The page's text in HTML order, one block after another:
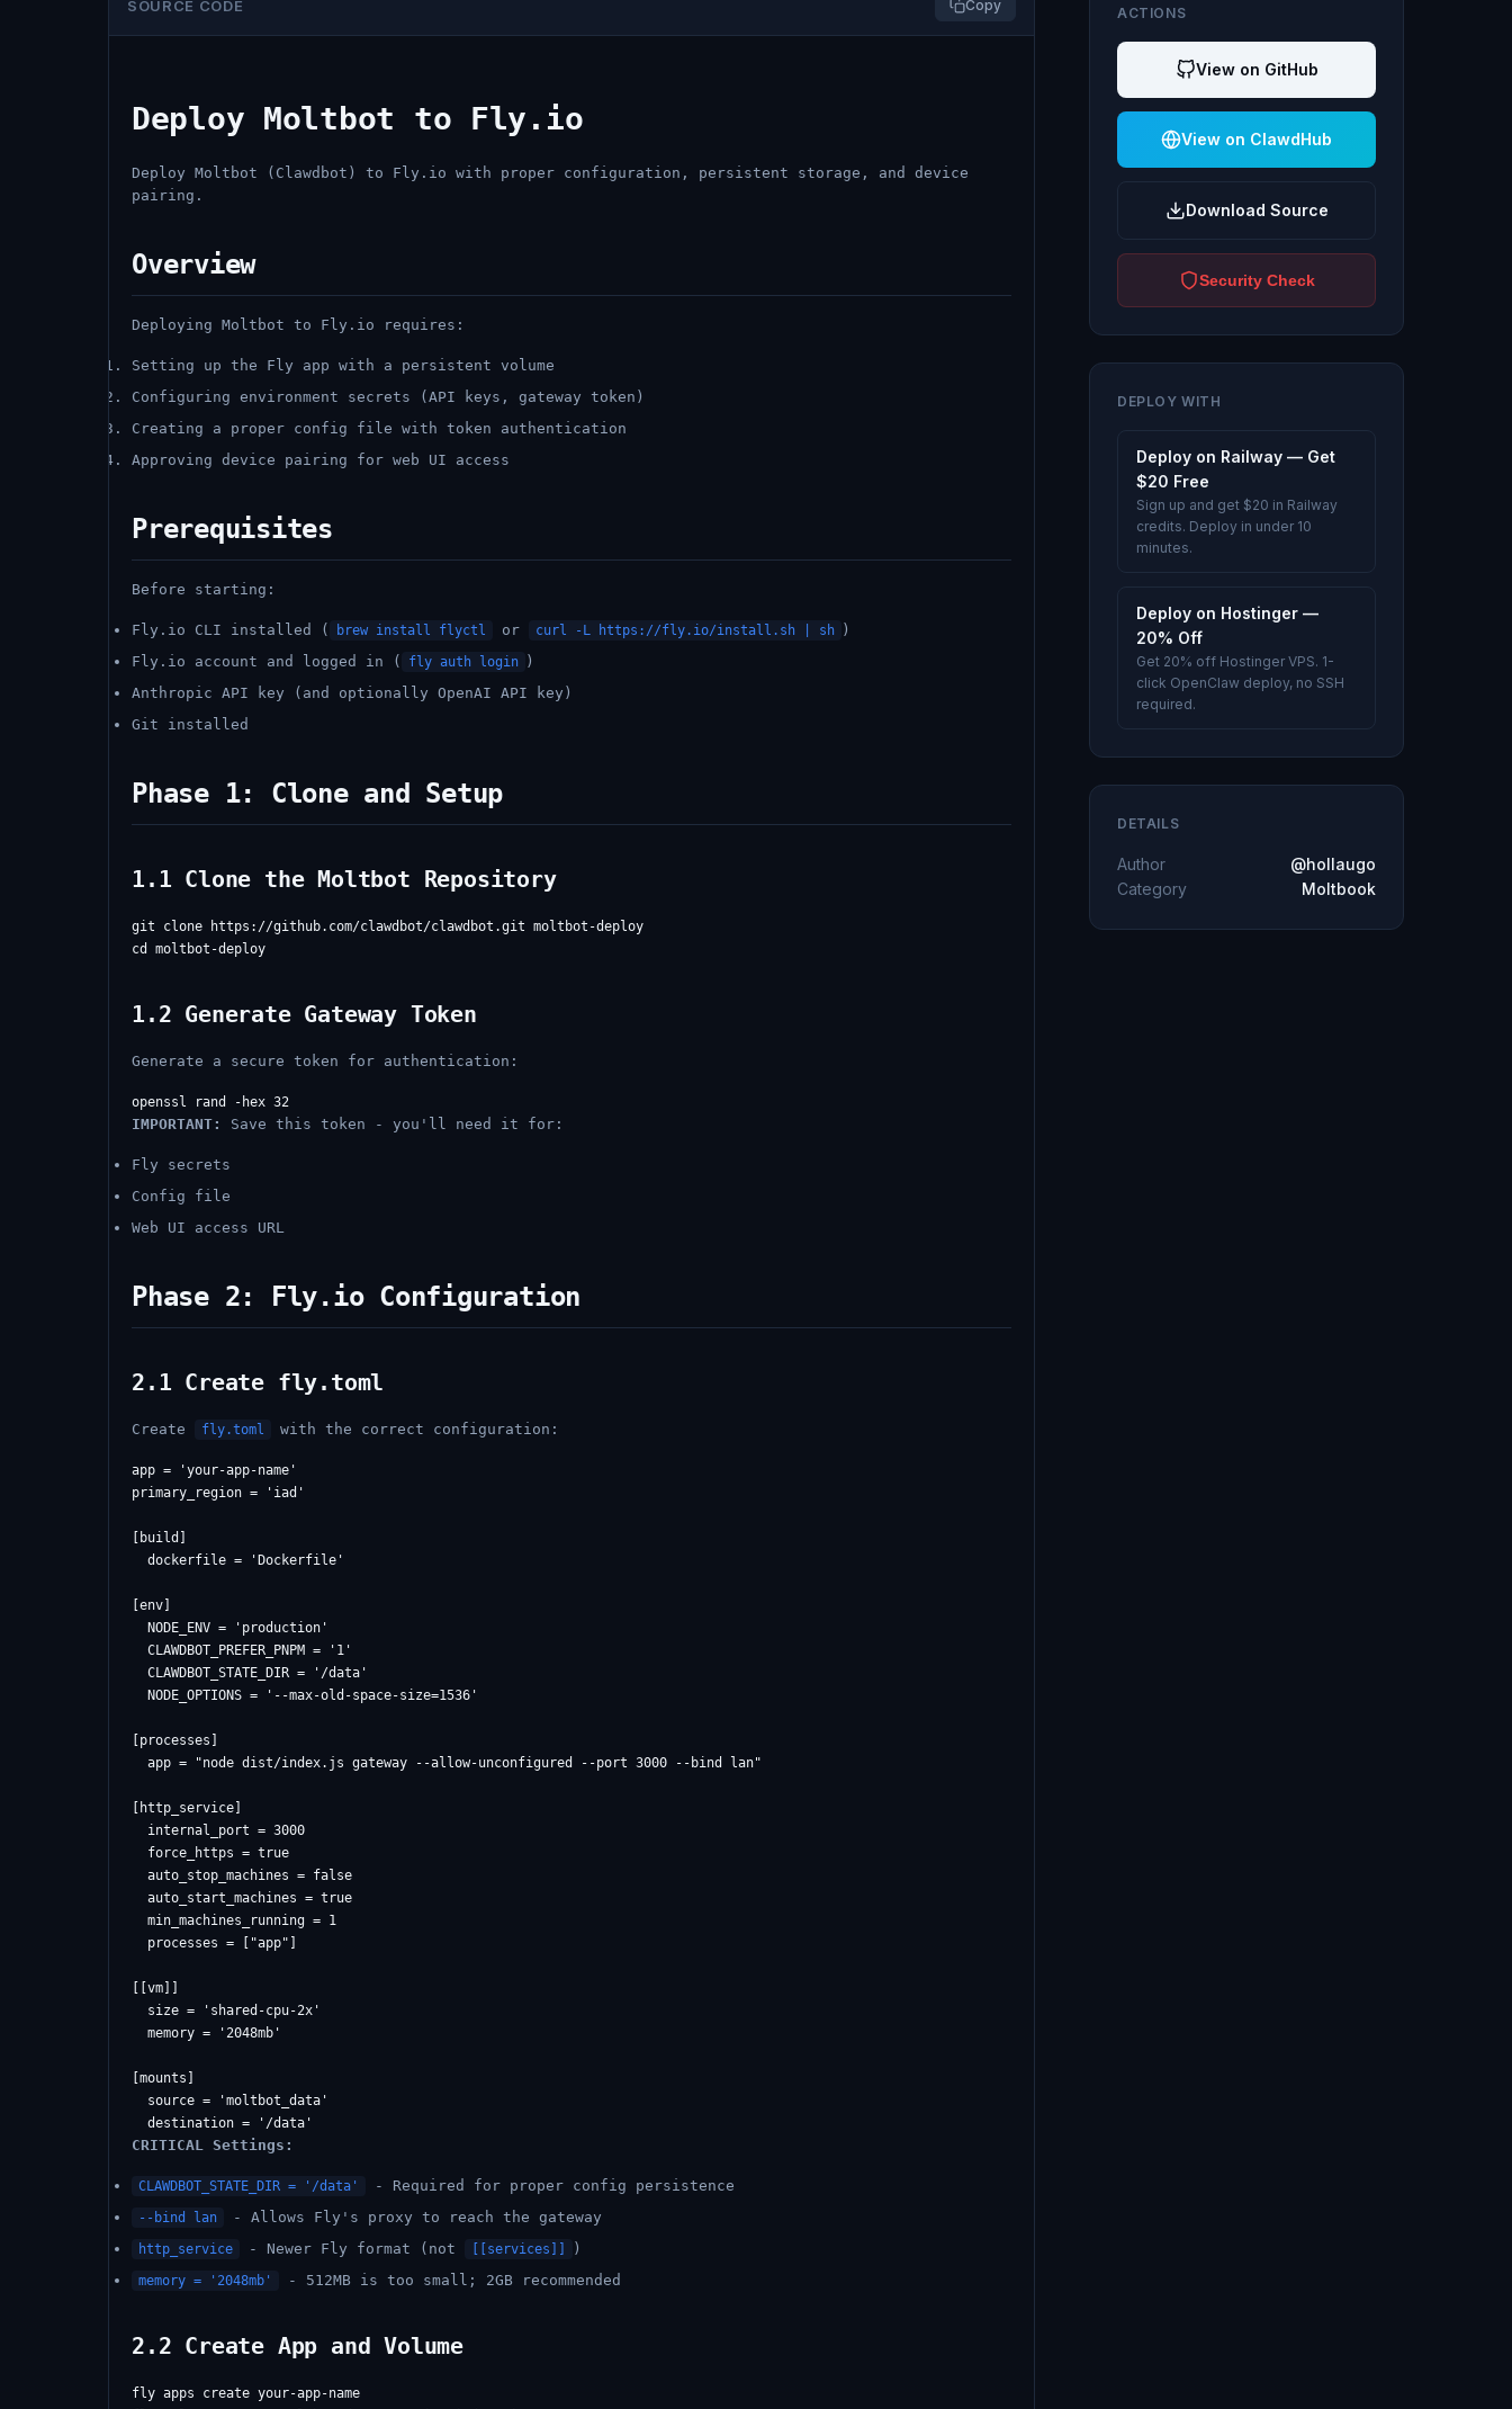
SOURCE CODE Copy
Deploy Moltbot to Fly.io
Deploy Moltbot (Clawdbot) to Fly.io with proper configuration, persistent storage, and device
pairing.
Overview
Deploying Moltbot to Fly.io requires:
Setting up the Fly app with a persistent volume
Configuring environment secrets (API keys, gateway token)
Creating a proper config file with token authentication
Approving device pairing for web UI access
Prerequisites
Before starting:
Fly.io CLI installed ( brew install flyctl or curl -L https://fly.io/install.sh | sh
)
Fly.io account and logged in (
fly auth login
)
Anthropic API key (and optionally OpenAI API key)
Git installed
Phase 1: Clone and Setup
1.1 Clone the Moltbot Repository
git clone https://github.com/clawdbot/clawdbot.git moltbot-deploy
1.2 Generate Gateway Token
Generate a secure token for authentication:
IMPORTANT: Save this token - you'll need it for:
Fly secrets
Config file
Web UI access URL
Phase 2: Fly.io Configuration
2.1 Create fly.toml
Create fly.toml with the correct configuration:
app = 'your-app-name'
primary_region = 'iad'
[build]
  dockerfile = 'Dockerfile'
[env]
  NODE_ENV = 'production'
  CLAWDBOT_PREFER_PNPM = '1'
  CLAWDBOT_STATE_DIR = '/data'
  NODE_OPTIONS = '--max-old-space-size=1536'
[processes]
  app = "node dist/index.js gateway --allow-unconfigured --port 3000 --bind lan"
[http_service]
  internal_port = 3000
  force_https = true
  auto_stop_machines = false
  auto_start_machines = true
  min_machines_running = 1
  processes = ["app"]
[[vm]]
  size = 'shared-cpu-2x'
  memory = '2048mb'
[mounts]
  source = 'moltbot_data'
CRITICAL Settings:
CLAWDBOT_STATE_DIR = '/data' - Required for proper config persistence
--bind lan - Allows Fly's proxy to reach the gateway
http_service - Newer Fly format (not [[services]] )
memory = '2048mb' - 512MB is too small; 2GB recommended
2.2 Create App and Volume
fly apps create your-app-name
ACTIONS
View on GitHub
View on ClawdHub
Download Source
Security Check
DEPLOY WITH
Deploy on Railway — Get
$20 Free
Sign up and get $20 in Railway
credits. Deploy in under 10
minutes.
Deploy on Hostinger —
20% Off
Get 20% off Hostinger VPS. 1-
click OpenClaw deploy, no SSH
required.
DETAILS
Author
@hollaugo
Category
Moltbook